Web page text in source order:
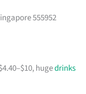
555952
hugedrinks